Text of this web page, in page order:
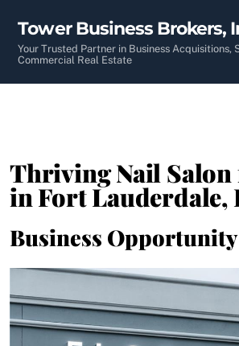
content
Tower Business Brokers,
Your Trusted Partner in Business Acquisitions,
Commercial Real Estate
Thriving Nail Salon
in Fort Lauderdale,
Business Opportunity